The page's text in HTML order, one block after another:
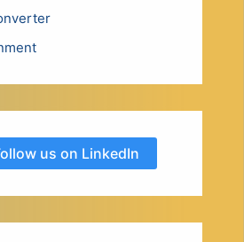
us on LinkedIn